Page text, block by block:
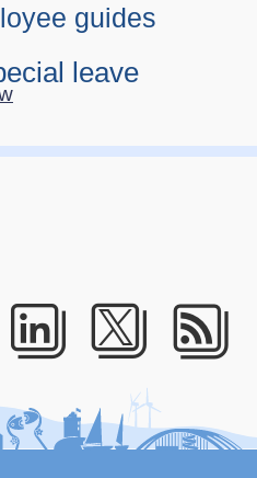
guides
leave
LinkedIn
Twitter